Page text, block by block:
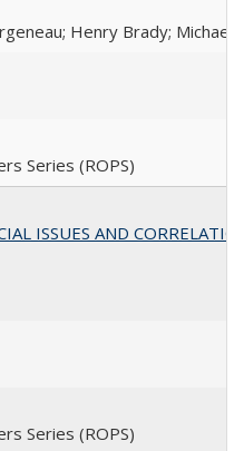
Henry Brady; Michael
Series (ROPS)
ISSUES AND
Series (ROPS)